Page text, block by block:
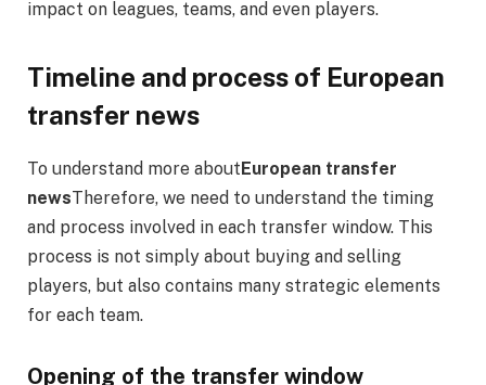
impact on leagues, teams, and even players.
Timeline and process of European
transfer news
To understand more aboutEuropean transfer
newsTherefore, we need to understand the timing
and process involved in each transfer window. This
process is not simply about buying and selling
players, but also contains many strategic elements
for each team.
Opening of the transfer window